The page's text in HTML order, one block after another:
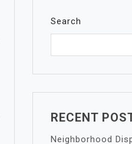
Search
RECENT
Neighborhood